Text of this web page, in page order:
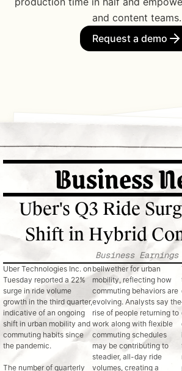
and content teams.
Request a demo
Internal Memo
Senior Leadership Team
Corp Comms & Public Affairs
Weekly Briefing on Mobility
Week's Trend Highlights:
hail platforms as economic indicators.
(trips +22% YoY; bookings +21%) and
on “weekday commuter
broader rebound in urban travel and
signs that city mobility is normalizing.
Commuting returns to the conversation.
2025 feature “The Commute Is Back”
attention, citing traffic data that show
Mobility
Your daily digest of movement,
Commuting Comeback: Traffic
Mid-Week
mid-week spikes: Tuesdays and
Business
Uber's Q3 Ride
Shift in Hybrid
Business Earnings
Uber Technologies Inc. on
Tuesday reported a 22%
surge in ride volume
growth in the third quarter,
indicative of an ongoing
shift in urban mobility and
commuting habits since
the pandemic.
The number of quarterly
bellwether for urban
mobility, reflecting how
commuting behaviors are
evolving. Analysts say the
rise of people returning to
work along with flexible
commuting schedules
may be contributing to
steadier, all-day ride
volumes, creating a